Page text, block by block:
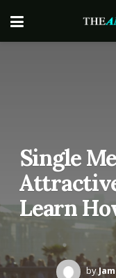
Single
Learn
by